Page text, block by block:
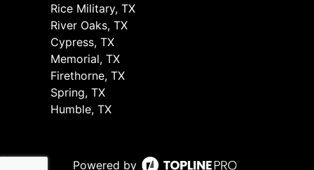
Rice Military, TX
River Oaks, TX
Cypress, TX
Memorial, TX
Firethorne, TX
Spring, TX
Humble, TX
Powered by